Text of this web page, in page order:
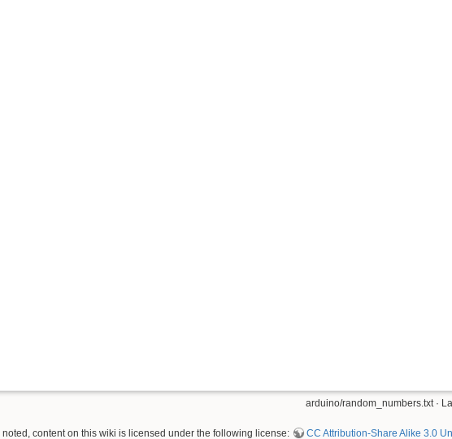
arduino/random_numbers.txt ·
content on this wiki is licensed under the following license: CC Attribution-Share Alike 3.0